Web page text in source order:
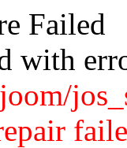
Failed
with